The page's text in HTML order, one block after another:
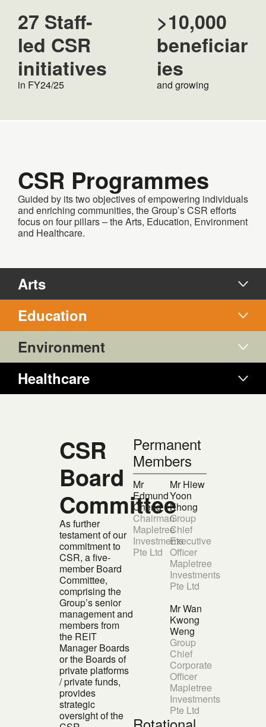
27 Staff-
led CSR
initiatives
in FY24/25
>10,000
beneficiar
ies
and growing
CSR Programmes
Guided by its two objectives of empowering individuals
and enriching communities, the Group’s CSR efforts
focus on four pillars – the Arts, Education, Environment
and Healthcare.
Arts
Education
Environment
Healthcare
CSR
Board
Committee
As further
testament of our
commitment to
CSR, a five-
member Board
Committee,
comprising the
Group’s senior
management and
members from
the REIT
Manager Boards
or the Boards of
private platforms
/ private funds,
provides
strategic
oversight of the
Permanent
Members
Mr
Edmund
Cheng
Chairman
Mapletree
Investments
Pte Ltd
Mr Hiew
Yoon
Khong
Group
Chief
Executive
Officer
Mapletree
Investments
Pte Ltd
Mr Wan
Kwong
Weng
Group
Chief
Corporate
Officer
Mapletree
Investments
Pte Ltd